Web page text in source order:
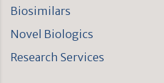
Biosimilars
Novel Biologics
Research Services